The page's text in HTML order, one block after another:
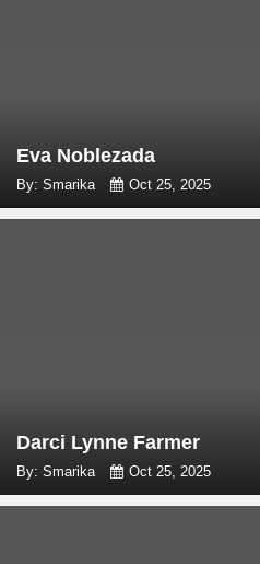
Eva Noblezada
By: Smarika Oct 25, 2025
Darci Lynne Farmer
By: Smarika Oct 25, 2025